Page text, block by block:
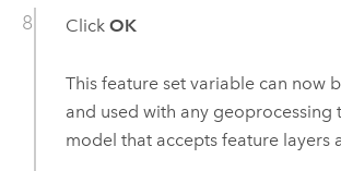
Click OK
This feature set variable can now
and used with any geoprocessing
model that accepts feature layers